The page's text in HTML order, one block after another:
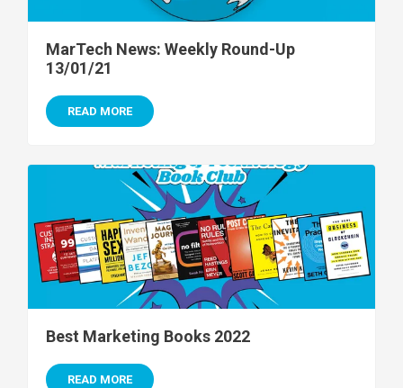
MarTech News: Weekly Round-Up
13/01/21
READ MORE
Best Marketing Books 2022
READ MORE